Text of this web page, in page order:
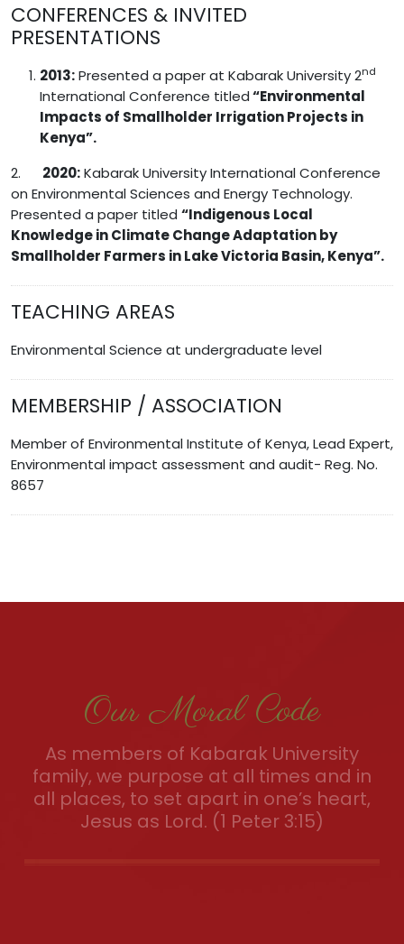
CONFERENCES & INVITED
PRESENTATIONS
2013:Presented a paper at Kabarak University 2nd
International Conference titled“Environmental
Impacts of Smallholder Irrigation Projects in
Kenya”.
2. 2020:Kabarak University International Conference
on Environmental Sciences and Energy Technology.
Presented a paper titled “Indigenous Local
Knowledge in Climate Change Adaptation by
Smallholder Farmers in Lake Victoria Basin, Kenya”.
TEACHING AREAS
Environmental Science at undergraduate level
MEMBERSHIP / ASSOCIATION
Member of Environmental Institute of Kenya, Lead Expert,
Environmental impact assessment and audit- Reg. No.
8657
Our Moral Code
As members of Kabarak University
family, we purpose at all times and in
all places, to set apart in one’s heart,
Jesus as Lord. (1 Peter 3:15)